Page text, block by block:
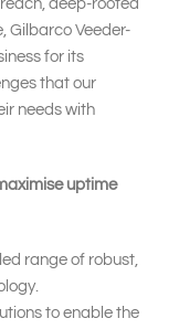
deep-rooted
Gilbarco Veeder-
for its
that our
needs with
uptime
range of robust,
to enable the